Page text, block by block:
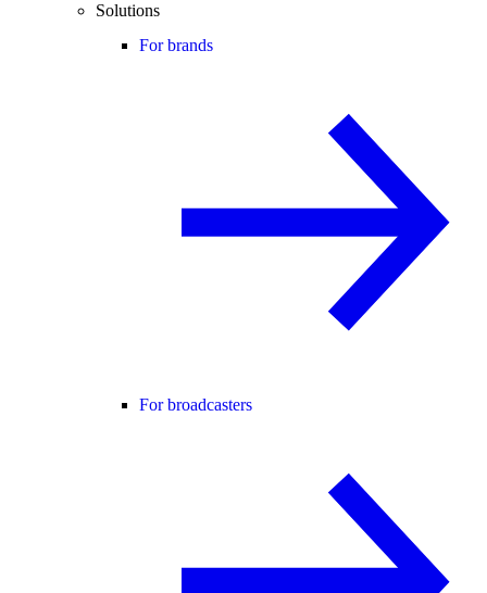
Solutions
For brands
For broadcasters